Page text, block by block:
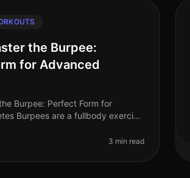
the Burpee:
for Advanced
Burpee: Perfect Form for
Burpees are a fullbody exercise
form. If you're a
3 min read